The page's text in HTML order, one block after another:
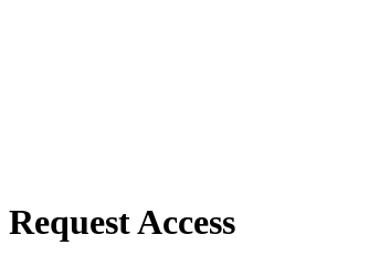
Request Access